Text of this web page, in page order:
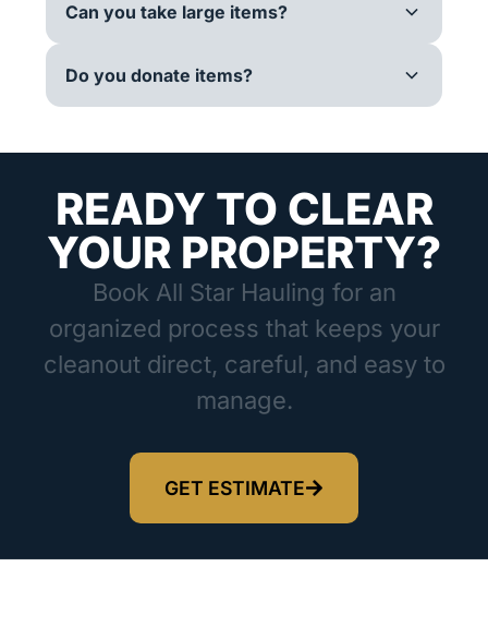
Can you take large items?
Do you donate items?
READY TO CLEAR
YOUR PROPERTY?
Book All Star Hauling for an
organized process that keeps your
cleanout direct, careful, and easy to
manage.
GET ESTIMATE